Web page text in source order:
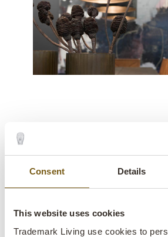
Consent Details
This website uses cookies
Trademark Living use cookies to
A rustic and
design style
»We are thrilled with the raw
Trademark Living, which has